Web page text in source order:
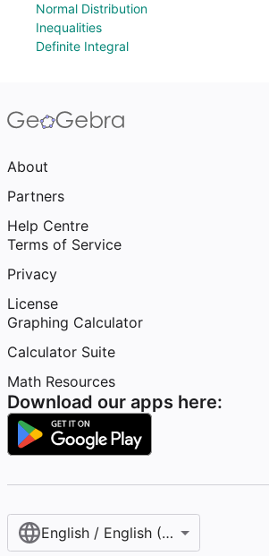
Normal Distribution
Inequalities
Definite Integral
About
Partners
Help Centre
Terms of Service
Privacy
License
Graphing Calculator
Calculator Suite
Math Resources
Download our apps here:
English / English (United Kingdom)